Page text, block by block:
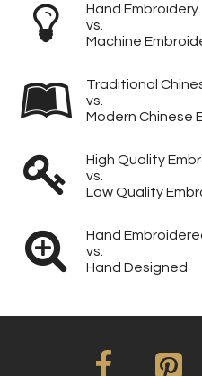
Hand Embroidery
vs.
Machine
Traditional
vs.
Modern Chinese
High Quality
vs.
Low Quality
Hand
vs.
Hand Designed